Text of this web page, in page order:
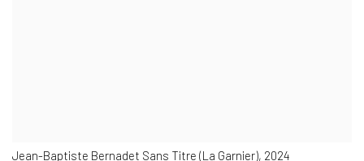
Jean-Baptiste Bernadet Sans Titre (La Garnier), 2024